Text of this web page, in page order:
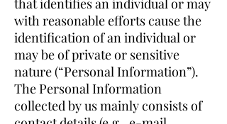
that identifies an individual or may
with reasonable efforts cause the
identification of an individual or
may be of private or sensitive
nature (“Personal Information”).
The Personal Information
collected by us mainly consists of